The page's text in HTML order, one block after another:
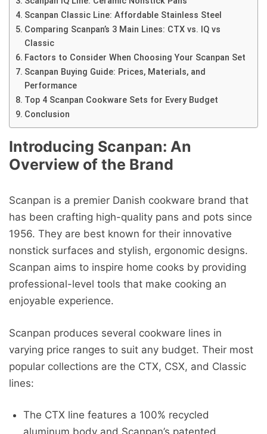
Scanpan Classic Line: Affordable Stainless Steel
Comparing Scanpan’s 3 Main Lines: CTX vs. IQ vs
Classic
Factors to Consider When Choosing Your Scanpan Set
Scanpan Buying Guide: Prices, Materials, and
Performance
Top 4 Scanpan Cookware Sets for Every Budget
Conclusion
Introducing Scanpan: An
Overview of the Brand
Scanpan is a premier Danish cookware brand that
has been crafting high-quality pans and pots since
1956. They are best known for their innovative
nonstick surfaces and stylish, ergonomic designs.
Scanpan aims to inspire home cooks by providing
professional-level tools that make cooking an
enjoyable experience.
Scanpan produces several cookware lines in
varying price ranges to suit any budget. Their most
popular collections are the CTX, CSX, and Classic
lines:
The CTX line features a 100% recycled